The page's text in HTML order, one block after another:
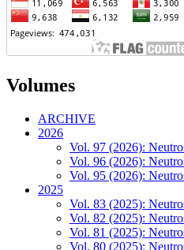
Volumes
ARCHIVE
2026
Vol. 97 (2026):
Vol. 96 (2026):
Vol. 95 (2026):
2025
Vol. 83 (2025):
Vol. 82 (2025):
Vol. 81 (2025):
Vol. 80 (2025):